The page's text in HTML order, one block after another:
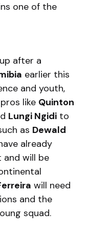
one of the
after a
earlier this
and youth,
like Quinton
Lungi Ngidi to
as Dewald
already
will be
will need
and the
squad.